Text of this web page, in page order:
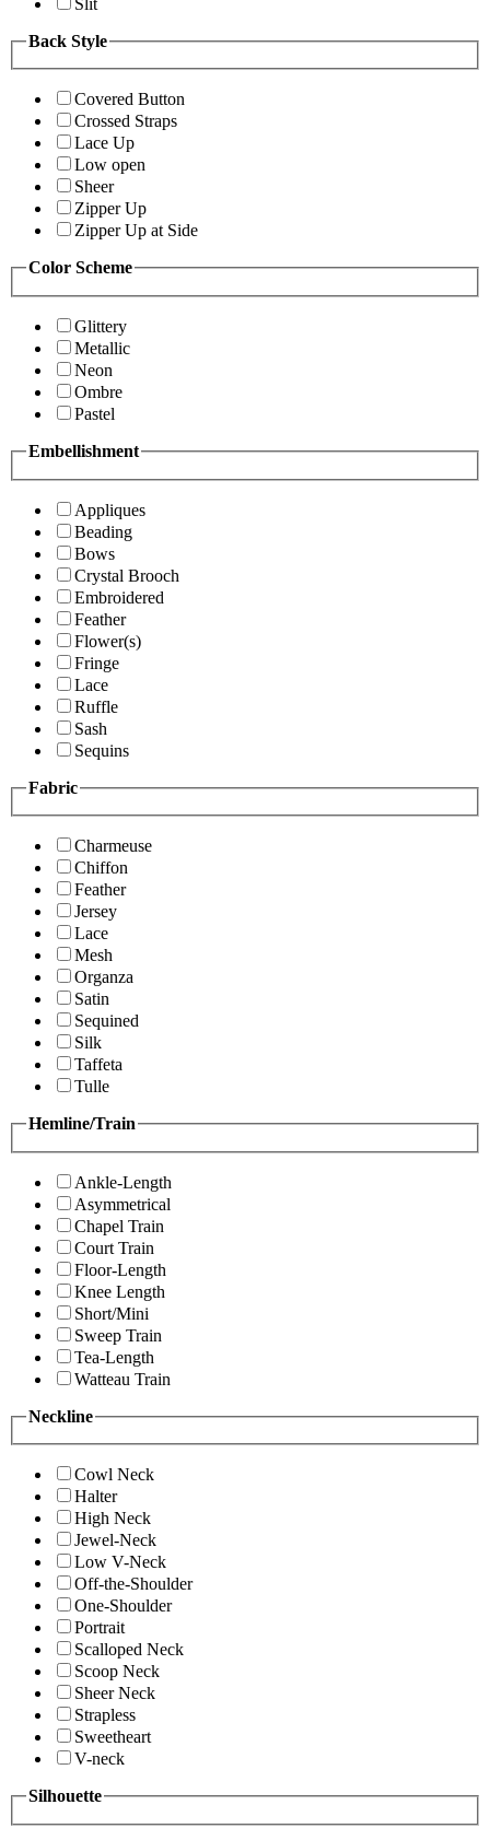
Back Style
Covered Button
Crossed Straps
Lace Up
Low open
Sheer
Zipper Up
Zipper Up at Side
Color Scheme
Glittery
Metallic
Neon
Ombre
Pastel
Embellishment
Appliques
Beading
Bows
Crystal Brooch
Embroidered
Feather
Flower(s)
Fringe
Lace
Ruffle
Sash
Sequins
Fabric
Charmeuse
Chiffon
Feather
Jersey
Lace
Mesh
Organza
Satin
Sequined
Silk
Taffeta
Tulle
Hemline/Train
Ankle-Length
Asymmetrical
Chapel Train
Court Train
Floor-Length
Knee Length
Short/Mini
Sweep Train
Tea-Length
Watteau Train
Neckline
Cowl Neck
Halter
High Neck
Jewel-Neck
Low V-Neck
Off-the-Shoulder
One-Shoulder
Portrait
Scalloped Neck
Scoop Neck
Sheer Neck
Strapless
Sweetheart
V-neck
Silhouette